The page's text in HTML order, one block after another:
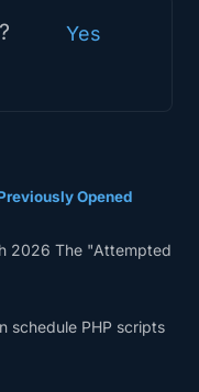
Yes
Opened
2026 The "Attempted
schedule PHP scripts